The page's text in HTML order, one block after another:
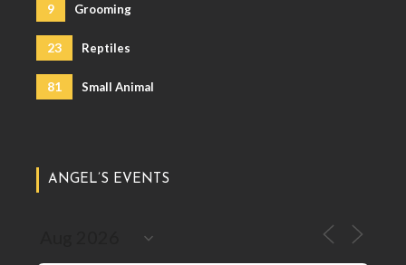
9 Grooming
23 Reptiles
81 Small Animal
ANGEL’S EVENTS